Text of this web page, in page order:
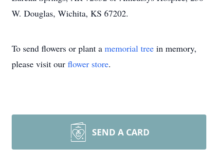
W. Douglas, Wichita, KS 67202.
To send flowers or plant a memorial tree in memory,
please visit our flower store.
SEND A CARD